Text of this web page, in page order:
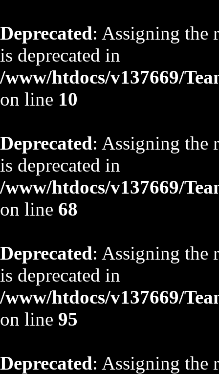
Deprecated: Assigning the
is deprecated in
/www/htdocs/v137669/
on line 10
Deprecated: Assigning the
is deprecated in
/www/htdocs/v137669/
on line 68
Deprecated: Assigning the
is deprecated in
/www/htdocs/v137669/
on line 95
Deprecated: Assigning the